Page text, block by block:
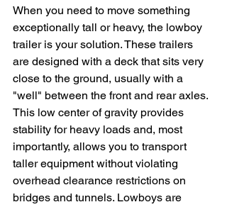
When you need to move something
exceptionally tall or heavy, the lowboy
trailer is your solution. These trailers
are designed with a deck that sits very
close to the ground, usually with a
"well" between the front and rear axles.
This low center of gravity provides
stability for heavy loads and, most
importantly, allows you to transport
taller equipment without violating
overhead clearance restrictions on
bridges and tunnels. Lowboys are